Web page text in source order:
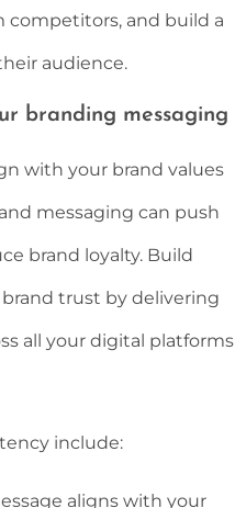
and build a
audience.
branding messaging
with your brand values
messaging can push
brand loyalty. Build
trust by delivering
all your digital platforms
include:
aligns with your